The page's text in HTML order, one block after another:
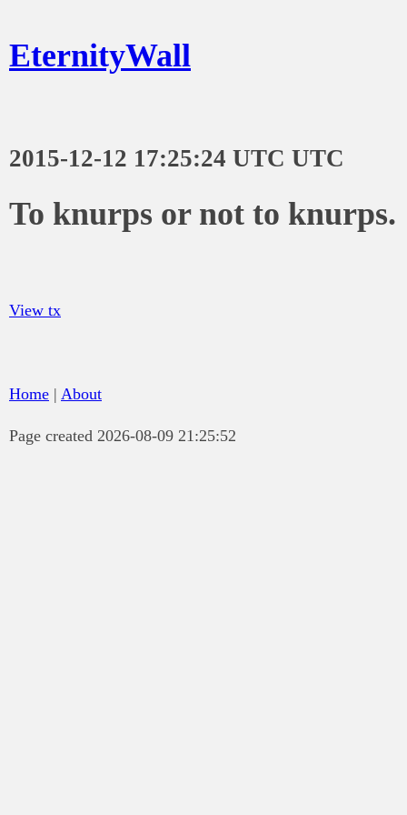
EternityWall
2015-12-12 17:25:24 UTC UTC
To knurps or not to knurps.
View tx
Home | About
Page created 2026-08-09 21:25:52